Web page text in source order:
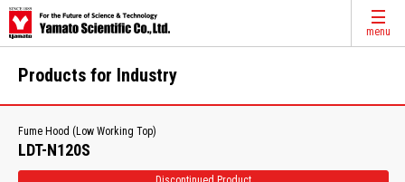
menu
Products for Industry
Fume Hood (Low Working Top)
LDT-N120S